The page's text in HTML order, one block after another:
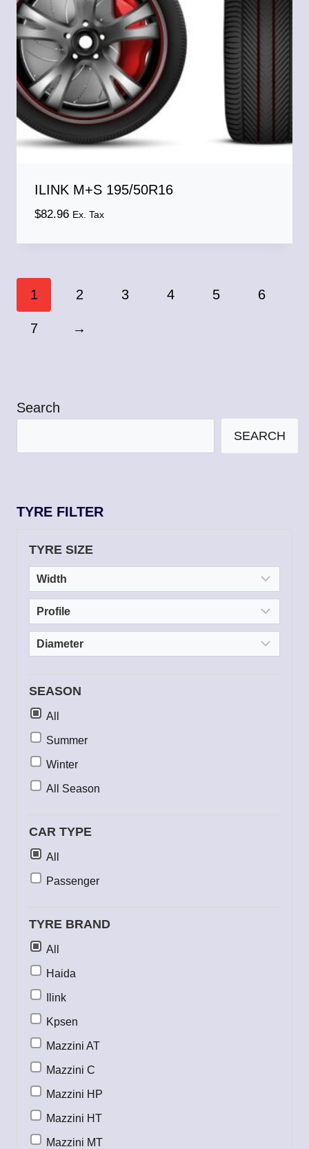
ILINK M+S 195/50R16
$82.96 Ex. Tax
1 2 3 4 5 6
7 →
Search
SEARCH
TYRE FILTER
TYRE SIZE
SEASON
All
Summer
Winter
All Season
CAR TYPE
All
Passenger
TYRE BRAND
All
Haida
Ilink
Kpsen
Mazzini AT
Mazzini C
Mazzini HP
Mazzini HT
Mazzini MT